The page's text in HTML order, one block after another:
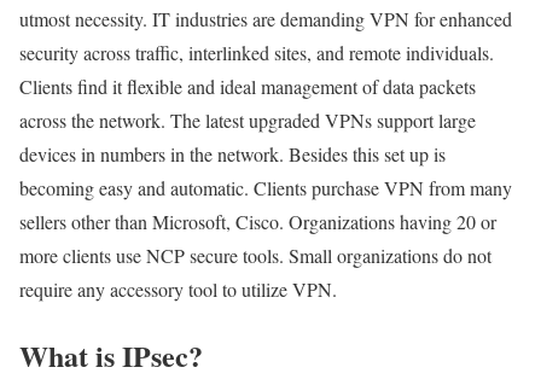
utmost necessity. IT industries are demanding VPN for enhanced
security across traffic, interlinked sites, and remote individuals.
Clients find it flexible and ideal management of data packets
across the network. The latest upgraded VPNs support large
devices in numbers in the network. Besides this set up is
becoming easy and automatic. Clients purchase VPN from many
sellers other than Microsoft, Cisco. Organizations having 20 or
more clients use NCP secure tools. Small organizations do not
require any accessory tool to utilize VPN.
What is IPsec?